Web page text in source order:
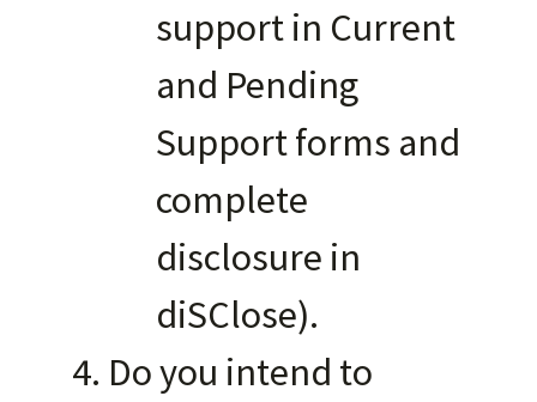
support in Current
and Pending
Support forms and
complete
disclosure in
diSClose).
Do you intend to